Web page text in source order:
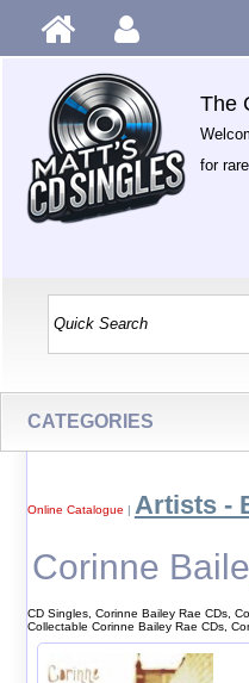
The
for
CATEGORIES
Online Catalogue | Artists -
Corinne
CD Singles, Corinne Bailey Rae CDs,
Collectable Corinne Bailey Rae CDs,